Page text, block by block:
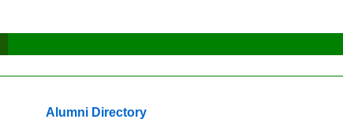
Alumni Directory